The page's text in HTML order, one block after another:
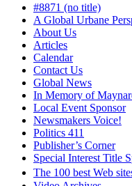
#8871 (no title)
A Global Urbane
About Us
Articles
Calendar
Contact Us
Global News
In Memory of
Local Event Sponsor
Newsmakers Voice!
Politics 411
Publisher’s Corner
Special Interest Title
The 100 best Web